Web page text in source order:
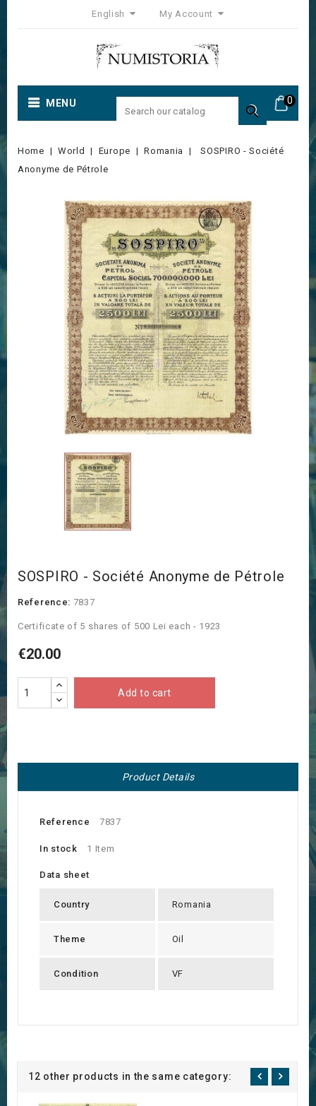
English My Account
0
MENU 
Home World Europe Romania
SOSPIRO - Société
Anonyme de Pétrole
SOSPIRO - Société Anonyme de Pétrole
Reference: 7837
Certificate of 5 shares of 500 Lei each - 1923
€20.00
Add to cart
Product Details
Reference 7837
In stock 1 Item
Data sheet
Country Romania
Theme Oil
Condition VF
12 other products in the same category: